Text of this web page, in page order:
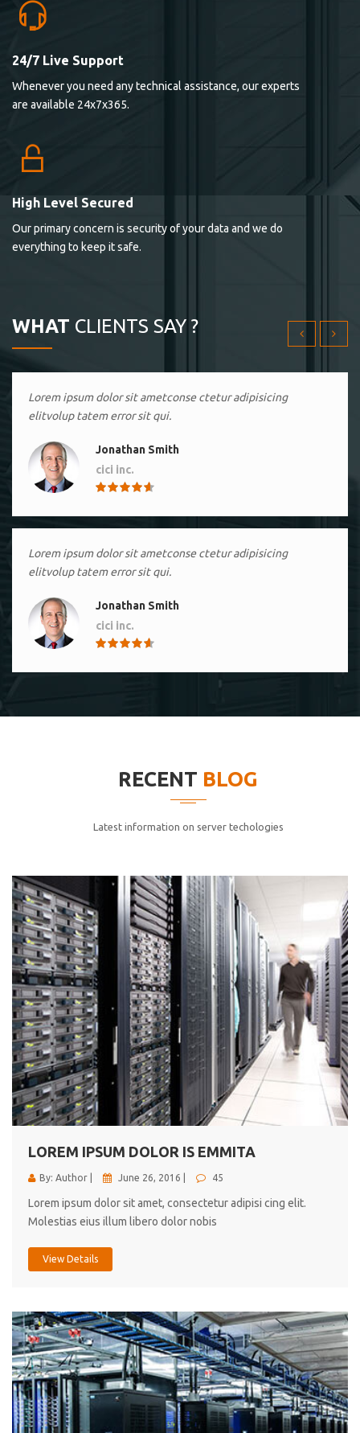
24/7 Live Support
Whenever you need any technical assistance, our experts
are available 24x7x365.
High Level Secured
Our primary concern is security of your data and we do
everything to keep it safe.
WHAT CLIENTS SAY ?
Lorem ipsum dolor sit ametconse ctetur adipisicing
elitvolup tatem error sit qui.
Lorem ipsum dolor sit ametconse ctetur adipisicing
Lorem ipsum dolor sit ametconse ctetur adipisicing
elitvolup tatem error sit qui.
Jonathan Smith
cici inc.
Lorem ipsum dolor sit ametconse ctetur adipisicing
elitvolup tatem error sit qui.
Jonathan Smith
cici inc.
cici inc.
elitvolup tatem error sit qui.
Jonathan Smith
cici inc.
4.50
Lorem ipsum dolor sit ametconse ctetur adipisicing
elitvolup tatem error sit qui.
Jonathan Smith
cici inc.
4.50
RECENT BLOG
Latest information on server techologies
LOREM IPSUM DOLOR IS EMMITA
By: Author | June 26, 2016 | 45
Lorem ipsum dolor sit amet, consectetur adipisi cing elit.
Molestias eius illum libero dolor nobis
View Details